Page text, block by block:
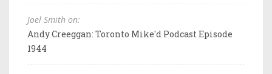
Joel Smith on:
Andy Creeggan: Toronto Mike'd Podcast Episode
1944